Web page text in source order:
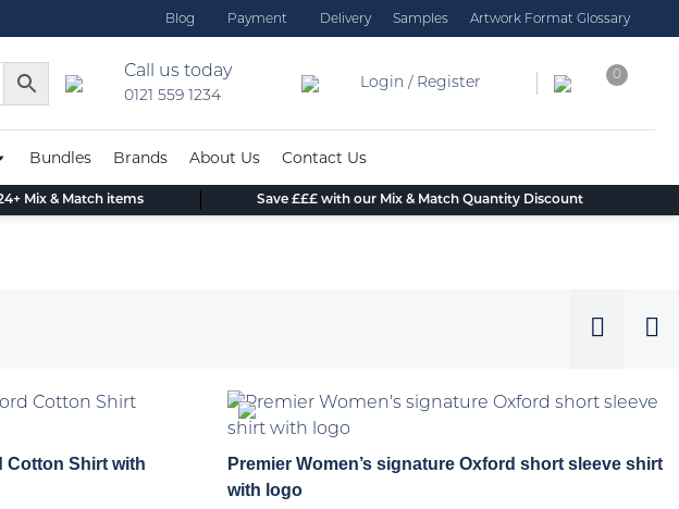
Blog Payment Delivery Samples Artwork Format Glossary
Call us today
0121 559 1234
Login / Register
0
Bundles Brands About Us Contact Us
Mix & Match items Save £££ with our Mix & Match Quantity Discount
Cotton Shirt with
Premier Women’s signature Oxford short sleeve shirt
with logo